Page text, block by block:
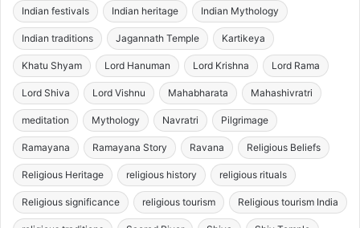
Indian festivals Indian heritage Indian Mythology
Indian traditions Jagannath Temple Kartikeya
Khatu Shyam Lord Hanuman Lord Krishna Lord Rama
Lord Shiva Lord Vishnu Mahabharata Mahashivratri
meditation Mythology Navratri Pilgrimage
Ramayana Ramayana Story Ravana Religious Beliefs
Religious Heritage religious history religious rituals
Religious significance religious tourism Religious tourism India